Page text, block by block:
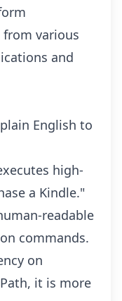
various
and
English to
high-
a Kindle."
readable
commands.
on
it is more